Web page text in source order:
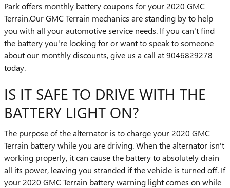
Park offers monthly battery coupons for your 2020 GMC
Terrain.Our GMC Terrain mechanics are standing by to help
you with all your automotive service needs. If you can't find
the battery you're looking for or want to speak to someone
about our monthly discounts, give us a call at 9046829278
today.
IS IT SAFE TO DRIVE WITH THE
BATTERY LIGHT ON?
The purpose of the alternator is to charge your 2020 GMC
Terrain battery while you are driving. When the alternator isn't
working properly, it can cause the battery to absolutely drain
all its power, leaving you stranded if the vehicle is turned off. If
your 2020 GMC Terrain battery warning light comes on while